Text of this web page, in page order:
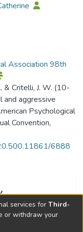
Association 98th
& Critelli, J. W. (10-
and aggressive
Psychological
Convention,
6888
services for Third-
or withdraw your